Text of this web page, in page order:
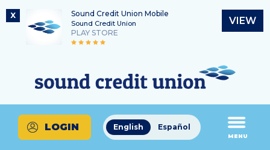
X Sound Credit Union Mobile
Sound Credit Union
PLAY STORE
VIEW
content
login
Routing Number
325183220
What
can
we
help
you
find?
English Español
LOGIN
MENU